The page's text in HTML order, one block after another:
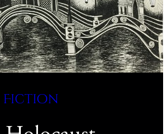
Fiction